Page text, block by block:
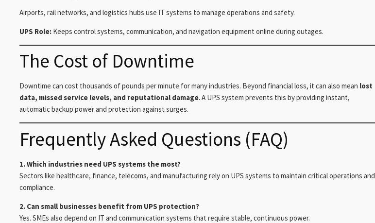
Airports, rail networks, and logistics hubs use IT systems to manage operations and safety.
UPS Role: Keeps control systems, communication, and navigation equipment online during outages.
The Cost of Downtime
Downtime can cost thousands of pounds per minute for many industries. Beyond financial loss, it can also mean lost
data, missed service levels, and reputational damage. A UPS system prevents this by providing instant,
automatic backup power and protection against surges.
Frequently Asked Questions (FAQ)
1. Which industries need UPS systems the most?
Sectors like healthcare, finance, telecoms, and manufacturing rely on UPS systems to maintain critical operations and
compliance.
2. Can small businesses benefit from UPS protection?
Yes. SMEs also depend on IT and communication systems that require stable, continuous power.